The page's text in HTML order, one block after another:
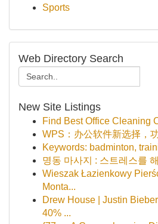
Sports
Web Directory Search
New Site Listings
Find Best Office Cleaning
WPS：办公软件新选择，
Keywords: badminton,
명동 마사지 : 스트레스를
Wieszak Łazienkowy
Monta...
Drew House | Justin
40% ...